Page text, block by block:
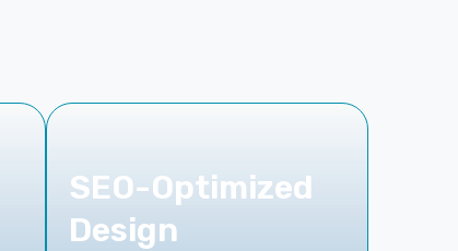
SEO-Optimized
Design